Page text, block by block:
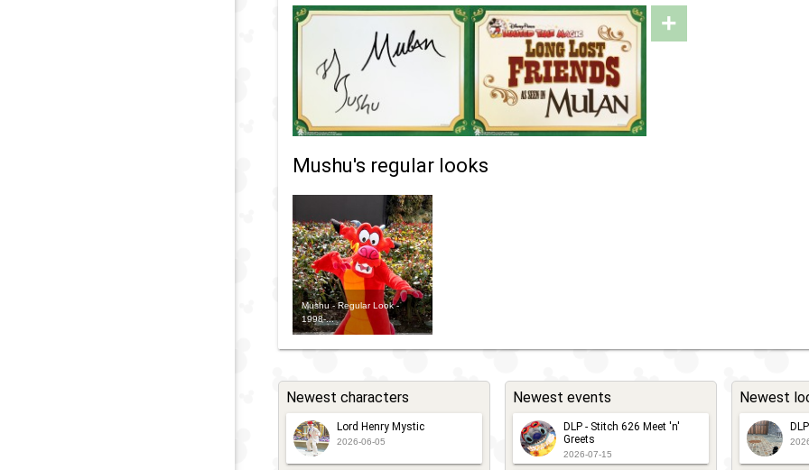
+
Mushu's regular looks
Mushu - Regular Look -
1998-...
Newest characters
Lord Henry Mystic
2026-06-05
Newest events
DLP - Stitch 626 Meet 'n'
Greets
2026-07-15
Newest